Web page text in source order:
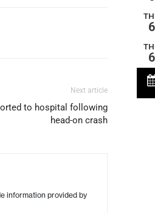
Next article
to hospital following
head-on crash
information provided by